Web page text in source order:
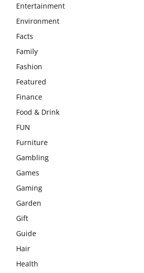
Entertainment
Environment
Facts
Family
Fashion
Featured
Finance
Food & Drink
FUN
Furniture
Gambling
Games
Gaming
Garden
Gift
Guide
Hair
Health